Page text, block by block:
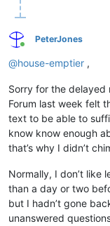
Online
PeterJones
@house-emptier ,
Sorry for the delayed
Forum last week felt
text to be able to
know know enough
that’s why I didn’t
Normally, I don’t like
than a day or two
but I hadn’t gone
unanswered